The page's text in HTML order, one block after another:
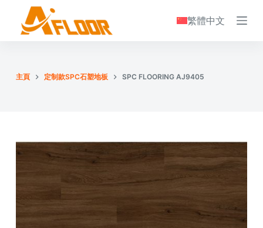
繁體中文
主頁 定制款SPC石塑地板 SPC FLOORING AJ9405